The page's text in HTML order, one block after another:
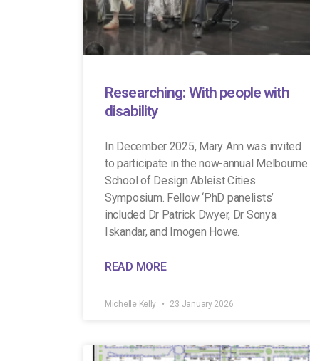
Researching: With people with
disability
In December 2025, Mary Ann was invited
to participate in the now-annual Melbourne
School of Design Ableist Cities
Symposium. Fellow ‘PhD panelists’
included Dr Patrick Dwyer, Dr Sonya
Iskandar, and Imogen Howe.
READ MORE
Michelle Kelly 23 January 2026